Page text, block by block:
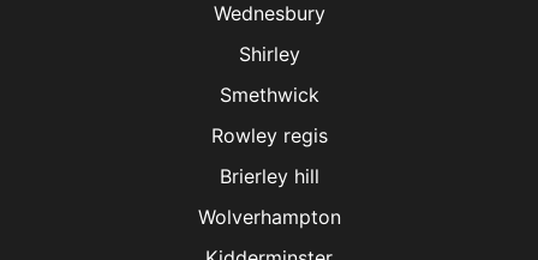
Wednesbury
Shirley
Smethwick
Rowley regis
Brierley hill
Wolverhampton